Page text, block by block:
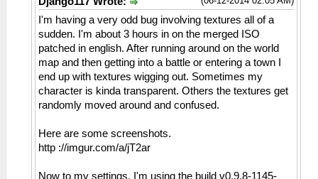
I'm having a very odd bug involving textures all of a
sudden. I'm about 3 hours in on the merged ISO
patched in english. After running around on the world
map and then getting into a battle or entering a town I
end up with textures wigging out. Sometimes my
character is kinda transparent. Others the textures get
randomly moved around and confused.
Here are some screenshots.
http ://imgur.com/a/jT2ar
Now to my settings. I'm using the build v0.9.8-1145-